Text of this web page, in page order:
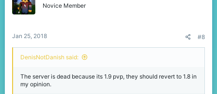
o
n
Novice Member
Jan 25, 2018 #8
DenisNotDanish said:
The server is dead because its 1.9 pvp, they should revert to 1.8 in
my opinion.